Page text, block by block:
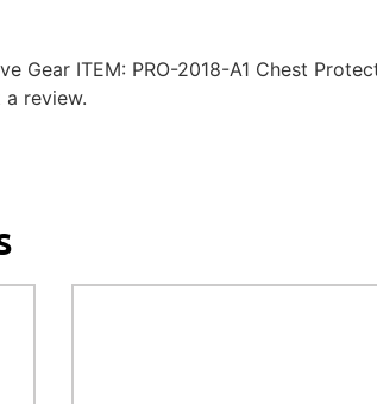
Gear ITEM: PRO-2018-A1 Chest
review.